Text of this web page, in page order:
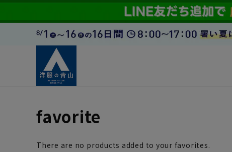
favorite
There are no products added to your favorites.